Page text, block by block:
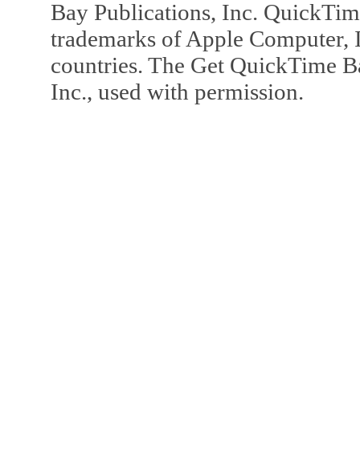
Bay Publications, Inc.
trademarks of Apple Computer,
countries. The Get QuickTime
Inc., used with permission.